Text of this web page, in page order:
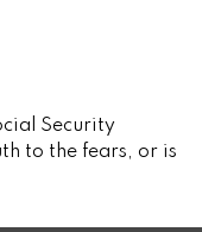
Security
to the fears, or is